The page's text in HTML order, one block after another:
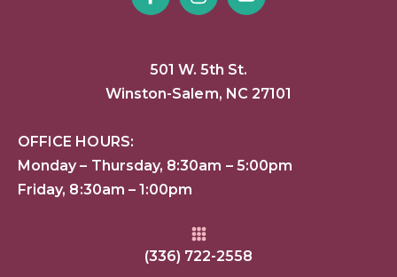
501 W. 5th St.
Winston-Salem, NC 27101
OFFICE HOURS:
Monday – Thursday, 8:30am – 5:00pm
Friday, 8:30am – 1:00pm
(336) 722-2558